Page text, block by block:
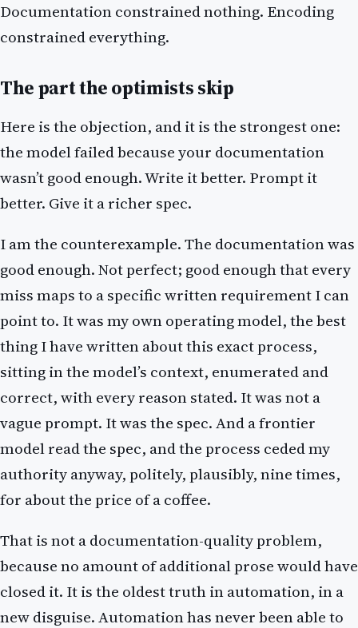
Documentation constrained nothing. Encoding
constrained everything.
The part the optimists skip
Here is the objection, and it is the strongest one:
the model failed because your documentation
wasn’t good enough. Write it better. Prompt it
better. Give it a richer spec.
I am the counterexample. The documentation was
good enough. Not perfect; good enough that every
miss maps to a specific written requirement I can
point to. It was my own operating model, the best
thing I have written about this exact process,
sitting in the model’s context, enumerated and
correct, with every reason stated. It was not a
vague prompt. It was the spec. And a frontier
model read the spec, and the process ceded my
authority anyway, politely, plausibly, nine times,
for about the price of a coffee.
That is not a documentation-quality problem,
because no amount of additional prose would have
closed it. It is the oldest truth in automation, in a
new disguise. Automation has never been able to